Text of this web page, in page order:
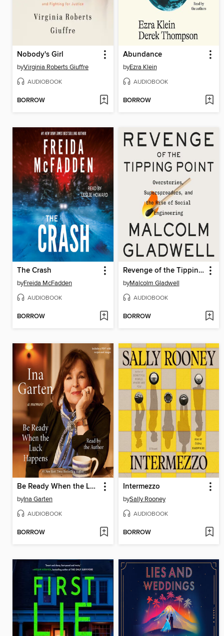
Nobody's Girl
byVirginia Roberts Giuffre
AUDIOBOOK
BORROW
Abundance
byEzra Klein
AUDIOBOOK
BORROW
The Crash
byFreida McFadden
AUDIOBOOK
BORROW
Revenge of the Tipping Point
byMalcolm Gladwell
AUDIOBOOK
BORROW
Be Ready When the Luck Happens
byIna Garten
AUDIOBOOK
BORROW
Intermezzo
bySally Rooney
AUDIOBOOK
BORROW